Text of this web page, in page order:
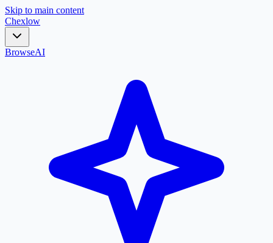
Skip to main content
Chexlow
BrowseAI